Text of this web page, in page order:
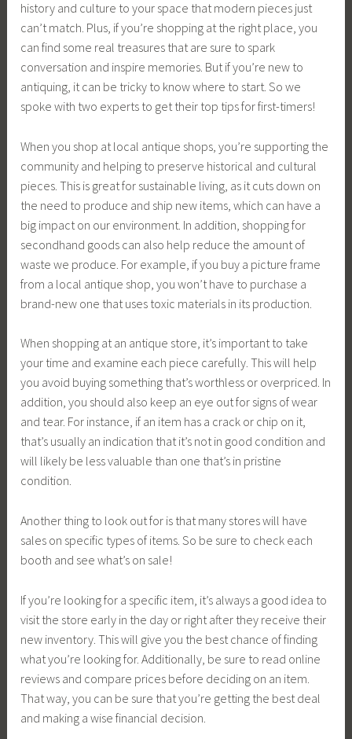
history and culture to your space that modern pieces just
can’t match. Plus, if you’re shopping at the right place, you
can find some real treasures that are sure to spark
conversation and inspire memories. But if you’re new to
antiquing, it can be tricky to know where to start. So we
spoke with two experts to get their top tips for first-timers!
When you shop at local antique shops, you’re supporting the
community and helping to preserve historical and cultural
pieces. This is great for sustainable living, as it cuts down on
the need to produce and ship new items, which can have a
big impact on our environment. In addition, shopping for
secondhand goods can also help reduce the amount of
waste we produce. For example, if you buy a picture frame
from a local antique shop, you won’t have to purchase a
brand-new one that uses toxic materials in its production.
When shopping at an antique store, it’s important to take
your time and examine each piece carefully. This will help
you avoid buying something that’s worthless or overpriced. In
addition, you should also keep an eye out for signs of wear
and tear. For instance, if an item has a crack or chip on it,
that’s usually an indication that it’s not in good condition and
will likely be less valuable than one that’s in pristine
condition.
Another thing to look out for is that many stores will have
sales on specific types of items. So be sure to check each
booth and see what’s on sale!
If you’re looking for a specific item, it’s always a good idea to
visit the store early in the day or right after they receive their
new inventory. This will give you the best chance of finding
what you’re looking for. Additionally, be sure to read online
reviews and compare prices before deciding on an item.
That way, you can be sure that you’re getting the best deal
and making a wise financial decision.